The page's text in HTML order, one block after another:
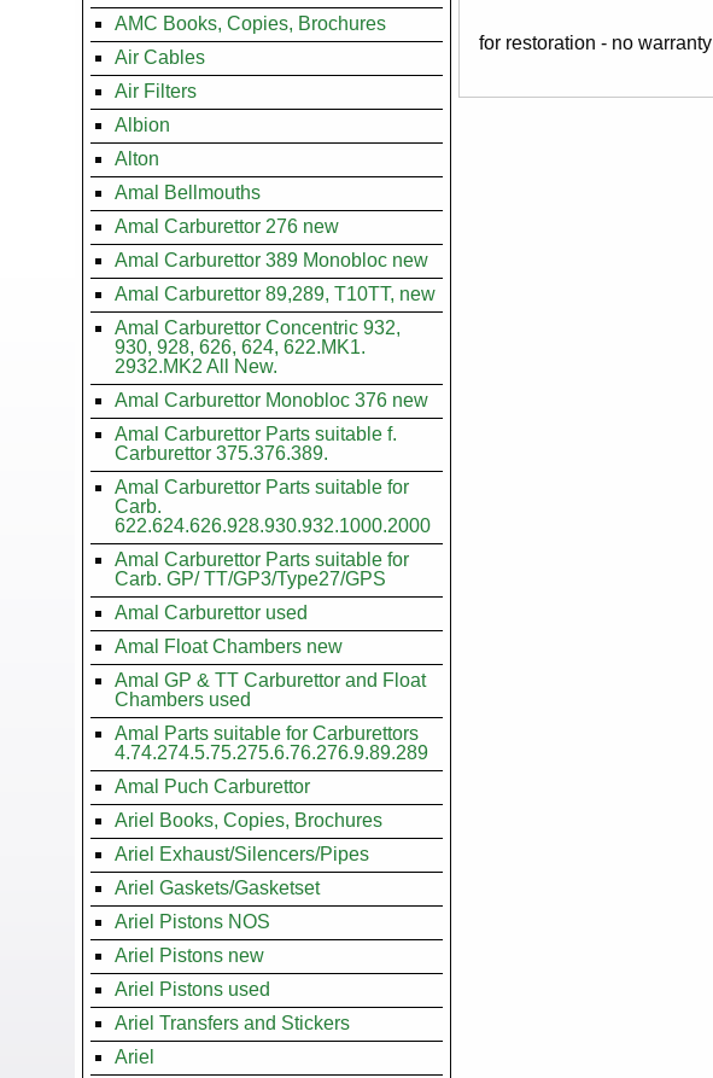
for restoration - no warranty
AMC Books, Copies, Brochures
Air Cables
Air Filters
Albion
Alton
Amal Bellmouths
Amal Carburettor 276 new
Amal Carburettor 389 Monobloc new
Amal Carburettor 89,289, T10TT, new
Amal Carburettor Concentric 932,
930, 928, 626, 624, 622.MK1.
2932.MK2 All New.
Amal Carburettor Monobloc 376 new
Amal Carburettor Parts suitable f.
Carburettor 375.376.389.
Amal Carburettor Parts suitable for
Carb.
622.624.626.928.930.932.1000.2000
Amal Carburettor Parts suitable for
Carb. GP/ TT/GP3/Type27/GPS
Amal Carburettor used
Amal Float Chambers new
Amal GP & TT Carburettor and Float
Chambers used
Amal Parts suitable for Carburettors
4.74.274.5.75.275.6.76.276.9.89.289
Amal Puch Carburettor
Ariel Books, Copies, Brochures
Ariel Exhaust/Silencers/Pipes
Ariel Gaskets/Gasketset
Ariel Pistons NOS
Ariel Pistons new
Ariel Pistons used
Ariel Transfers and Stickers
Ariel